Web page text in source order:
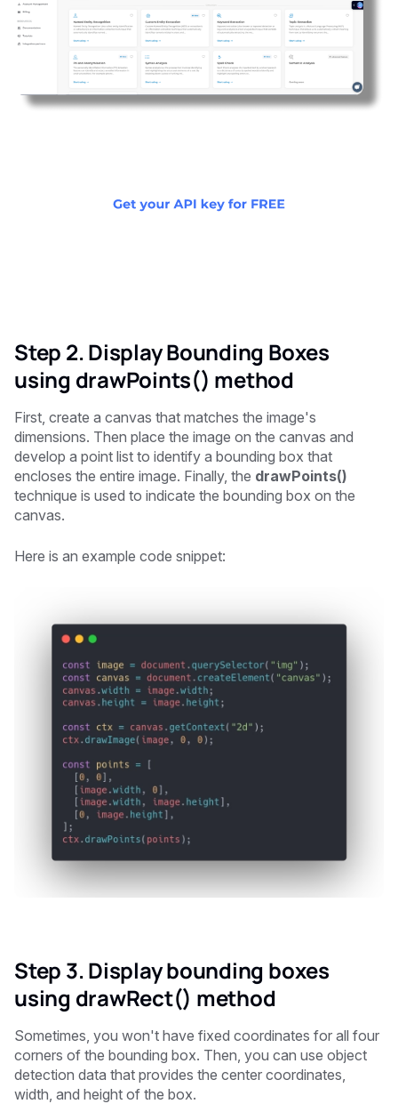
Step 2. Display Bounding Boxes
using drawPoints() method
First, create a canvas that matches the image's
dimensions. Then place the image on the canvas and
develop a point list to identify a bounding box that
encloses the entire image. Finally, the drawPoints()
technique is used to indicate the bounding box on the
canvas.
Here is an example code snippet:
Step 3. Display bounding boxes
using drawRect() method
Sometimes, you won't have fixed coordinates for all four
corners of the bounding box. Then, you can use object
detection data that provides the center coordinates,
width, and height of the box.